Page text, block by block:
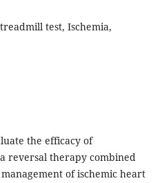
test, Ischemia,
the efficacy of
reversal therapy combined
of ischemic heart